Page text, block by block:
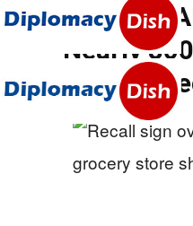
Bayer
Nearly